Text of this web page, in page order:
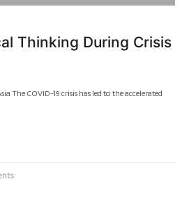
Thinking During Crisis
The COVID-19 crisis has led to the accelerated